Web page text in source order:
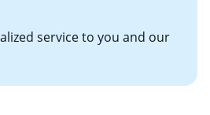
service to you and our